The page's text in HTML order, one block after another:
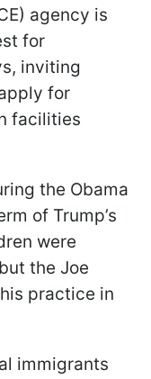
agency is
for
inviting
for
facilities
the Obama
of Trump’s
were
the Joe
practice in
immigrants